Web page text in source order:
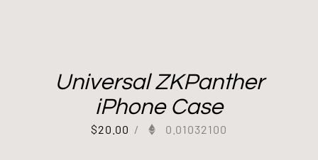
Universal ZKPanther
iPhone Case
$20.00 / 0.01032100